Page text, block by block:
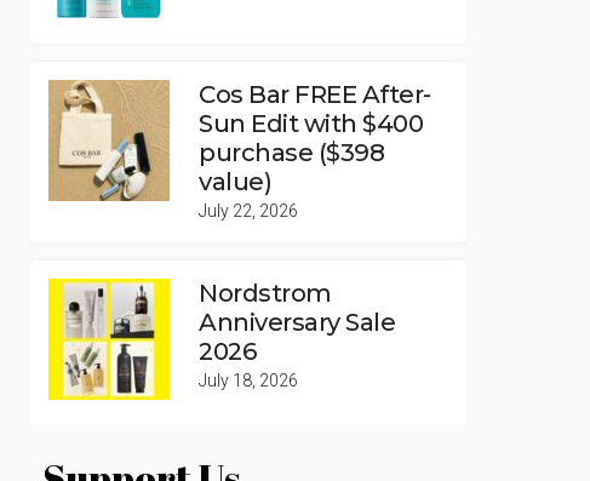
Cos Bar FREE After-
Sun Edit with $400
purchase ($398
value)
July 22, 2026
Nordstrom
Anniversary Sale
2026
July 18, 2026